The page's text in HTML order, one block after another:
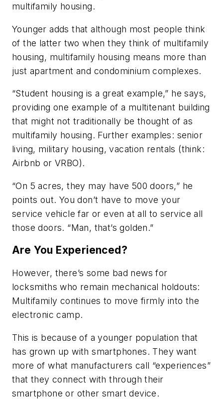
multifamily housing.
Younger adds that although most people think
of the latter two when they think of multifamily
housing, multifamily housing means more than
just apartment and condominium complexes.
“Student housing is a great example,” he says,
providing one example of a multitenant building
that might not traditionally be thought of as
multifamily housing. Further examples: senior
living, military housing, vacation rentals (think:
Airbnb or VRBO).
“On 5 acres, they may have 500 doors,” he
points out. You don’t have to move your
service vehicle far or even at all to service all
those doors. “Man, that’s golden.”
Are You Experienced?
However, there’s some bad news for
locksmiths who remain mechanical holdouts:
Multifamily continues to move firmly into the
electronic camp.
This is because of a younger population that
has grown up with smartphones. They want
more of what manufacturers call “experiences”
that they connect with through their
smartphone or other smart device.